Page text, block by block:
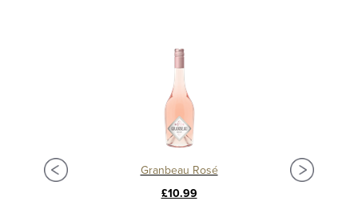
Granbeau Rosé
£10.99